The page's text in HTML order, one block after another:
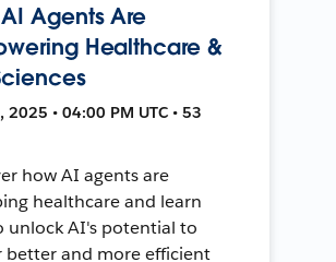
Agents Are
Healthcare &
2025 • 04:00 PM UTC • 53
how AI agents are
healthcare and learn
unlock AI's potential to
better and more efficient